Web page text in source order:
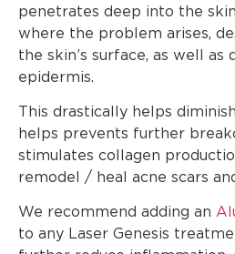
penetrates deep into the
where the problem arises,
the skin’s surface, as well
epidermis.
This drastically helps
helps prevents further
stimulates collagen
remodel / heal acne scars
We recommend adding an
to any Laser Genesis